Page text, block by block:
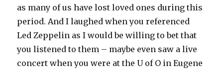
as many of us have lost loved ones during this
period. And I laughed when you referenced
Led Zeppelin as I would be willing to bet that
you listened to them – maybe even saw a live
concert when you were at the U of O in Eugene